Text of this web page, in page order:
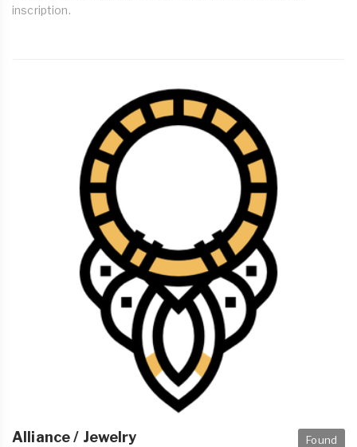
inscription.
Found
Alliance / Jewelry